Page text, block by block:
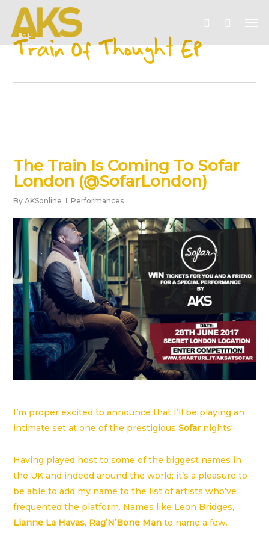
main
content
account
Tag
Train Of Thought EP
The Train Is Coming To Sofar
London (@SofarLondon)
By AKSonline Performances
I’m proper excited to announce that I’ll be playing an
intimate set at one of the prestigiousSofarnights!
Having played host to some of the biggest names in
the UK and indeed around the world; it’s a pleasure to
be able to add my name to the list of artists who’ve
frequented the platform. Names like Leon Bridges,
Lianne La Havas, Rag’N’Bone Man to name a few.